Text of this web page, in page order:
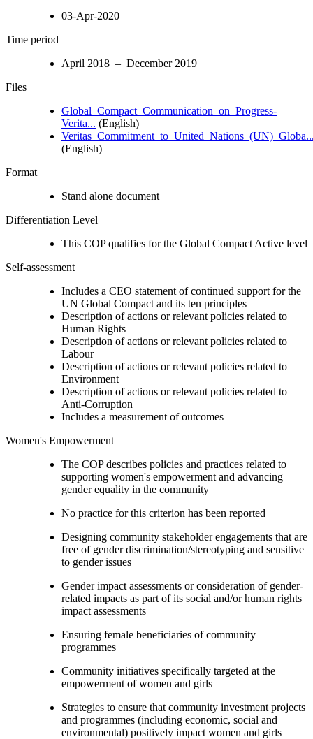
03-Apr-2020
Time period
April 2018 – December 2019
Files
Global_Compact_Communication_on_Progress-
Verita... (English)
(English)
Format
Stand alone document
Differentiation Level
This COP qualifies for the Global Compact Active level
Self-assessment
Includes a CEO statement of continued support for the
UN Global Compact and its ten principles
Description of actions or relevant policies related to
Human Rights
Description of actions or relevant policies related to
Labour
Description of actions or relevant policies related to
Environment
Description of actions or relevant policies related to
Anti-Corruption
Includes a measurement of outcomes
Women's Empowerment
The COP describes policies and practices related to
supporting women's empowerment and advancing
gender equality in the community
No practice for this criterion has been reported
Designing community stakeholder engagements that are
free of gender discrimination/stereotyping and sensitive
to gender issues
Gender impact assessments or consideration of gender-
related impacts as part of its social and/or human rights
impact assessments
Ensuring female beneficiaries of community
programmes
Community initiatives specifically targeted at the
empowerment of women and girls
Strategies to ensure that community investment projects
and programmes (including economic, social and
environmental) positively impact women and girls